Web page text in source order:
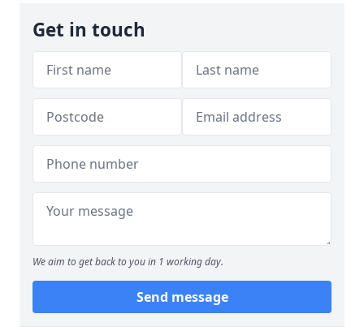
Get in touch
We aim to get back to you in 1 working day.
Send message